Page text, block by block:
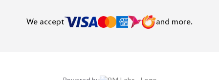
We accept and more.